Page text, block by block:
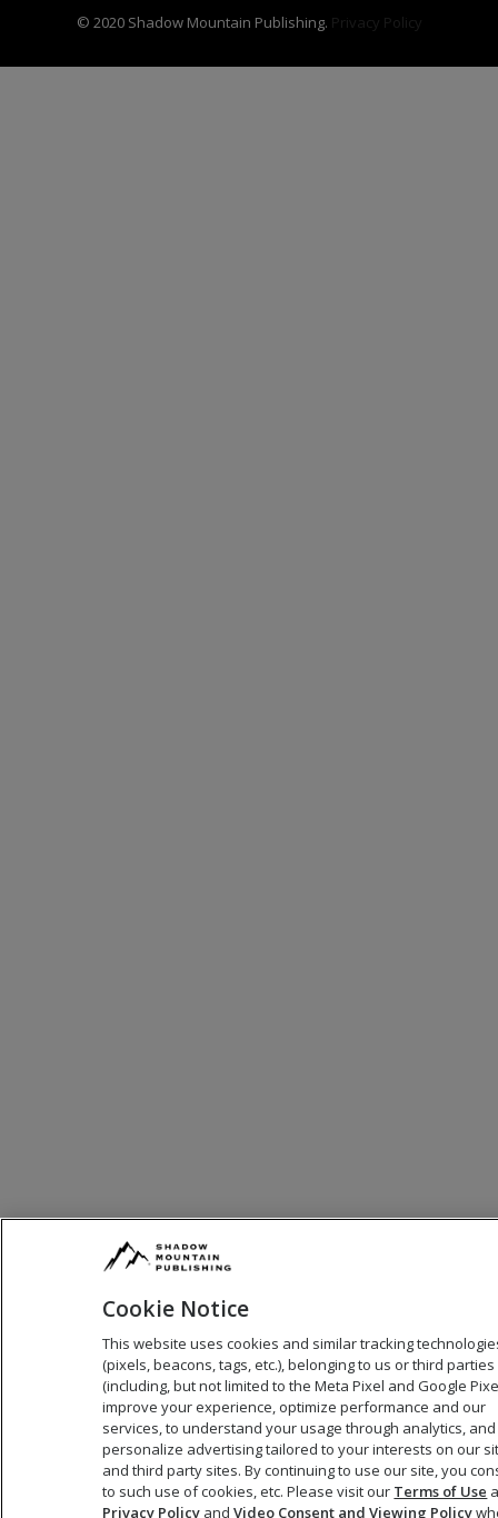
© 2020 Shadow Mountain Publishing. Privacy Policy
Cookie Notice
This website uses cookies and similar tracking
(pixels, beacons, tags, etc.), belonging to us or third parties
(including, but not limited to the Meta Pixel and Google
improve your experience, optimize performance and our
services, to understand your usage through analytics,
personalize advertising tailored to your interests on our
and third party sites. By continuing to use our site, you
to such use of cookies, etc. Please visit our Terms of Use
Privacy Policy andVideo Consent and Viewing Policy